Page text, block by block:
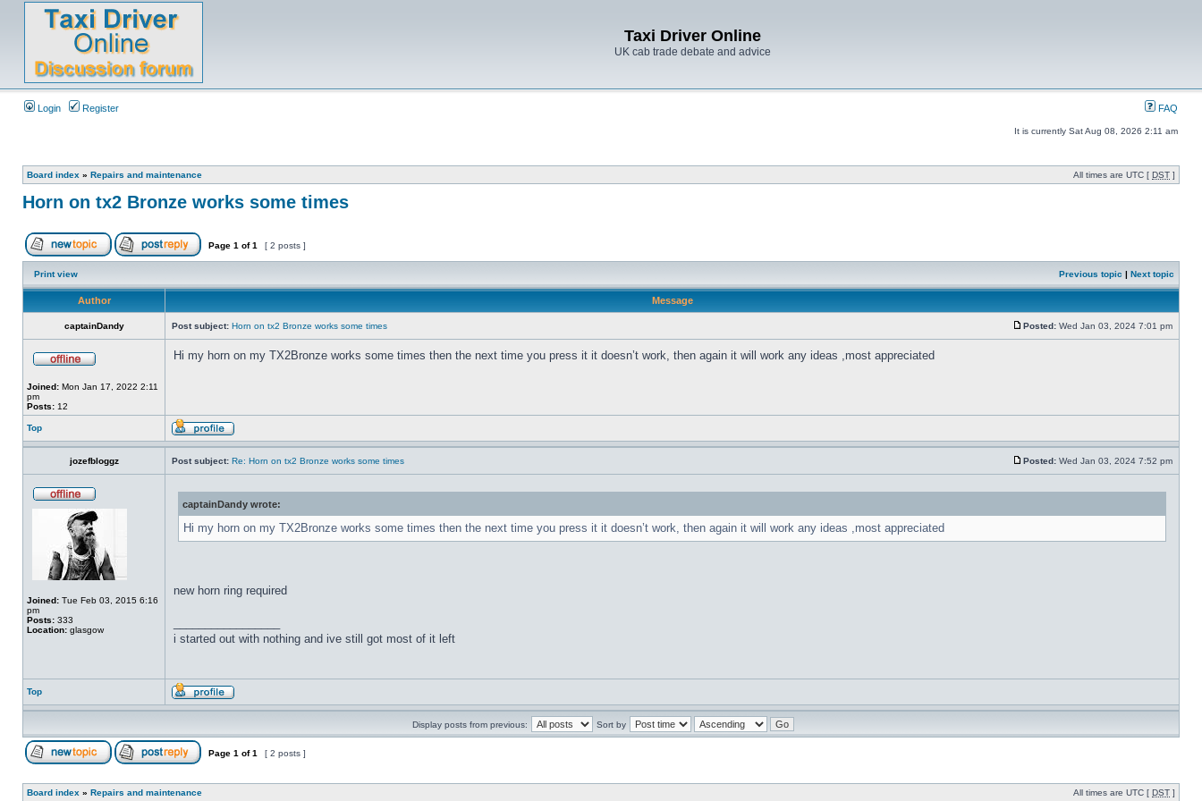
Taxi Driver Online
UK cab trade debate and advice
Login Register FAQ
It is currently Sat Aug 08, 2026 2:11 am
Board index » Repairs and maintenance All times are UTC [ DST ]
Horn on tx2 Bronze works some times
Page 1 of1 [ 2 posts ]
Print view Previous topic | Next topic
Author Message
captainDandy Post subject: Horn on tx2 Bronze works some times Posted: Wed Jan 03, 2024 7:01 pm
Joined: Mon Jan 17, 2022 2:11
pm
Posts: 12
Hi my horn on my TX2Bronze works some times then the next time you press it it doesn’t work, then again it will work any ideas ,most appreciated
Top
jozefbloggz Post subject: Re: Horn on tx2 Bronze works some times Posted: Wed Jan 03, 2024 7:52 pm
Joined: Tue Feb 03, 2015 6:16
pm
Posts: 333
Location: glasgow
captainDandy wrote:
Hi my horn on my TX2Bronze works some times then the next time you press it it doesn’t work, then again it will work any ideas ,most appreciated
new horn ring required
i started out with nothing and ive still got most of it left
Top
Display posts from previous: Sort by
Page 1 of1 [ 2 posts ]
Board index » Repairs and maintenance All times are UTC [ DST ]